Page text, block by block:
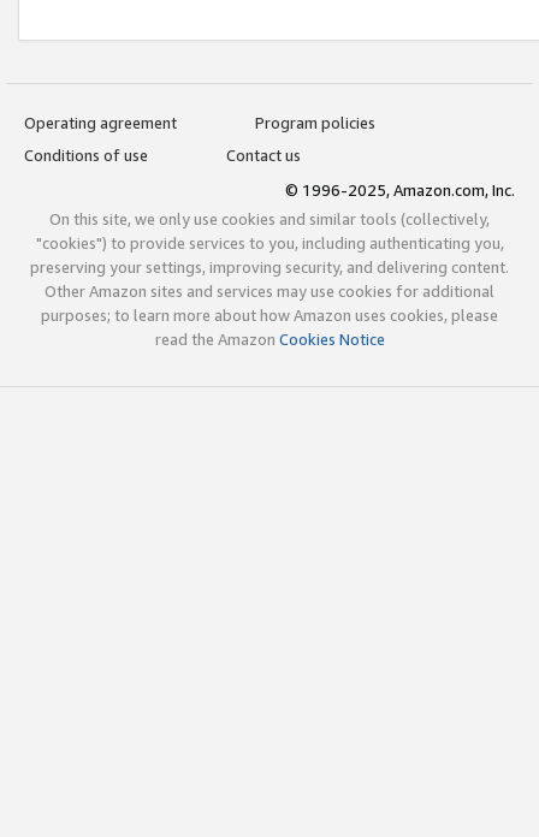
Operating agreement
Program policies
Conditions of use
Contact us
© 1996-2025, Amazon.com, Inc.
On this site, we only use cookies and similar tools (collectively,
"cookies") to provide services to you, including authenticating you,
preserving your settings, improving security, and delivering content.
Other Amazon sites and services may use cookies for additional
purposes; to learn more about how Amazon uses cookies, please
read the Amazon Cookies Notice